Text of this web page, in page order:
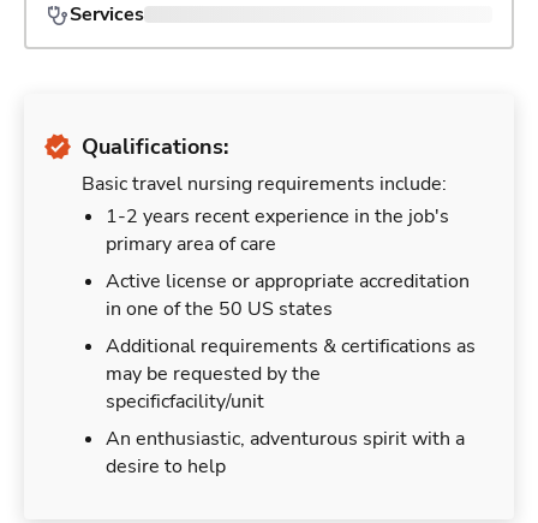
Services
Qualifications:
Basic travel nursing requirements include:
1-2 years recent experience in the job's
primary area of care
Active license or appropriate accreditation
in one of the 50 US states
Additional requirements & certifications as
may be requested by the
specificfacility/unit
An enthusiastic, adventurous spirit with a
desire to help